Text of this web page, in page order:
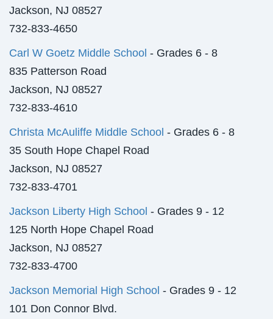
Jackson, NJ 08527
732-833-4650
Carl W Goetz Middle School - Grades 6 - 8
835 Patterson Road
Jackson, NJ 08527
732-833-4610
Christa McAuliffe Middle School - Grades 6 - 8
35 South Hope Chapel Road
Jackson, NJ 08527
732-833-4701
Jackson Liberty High School - Grades 9 - 12
125 North Hope Chapel Road
Jackson, NJ 08527
732-833-4700
Jackson Memorial High School - Grades 9 - 12
101 Don Connor Blvd.